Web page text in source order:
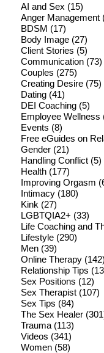
AI and Sex (15)
Anger Management
BDSM (17)
Body Image(27)
Client Stories (5)
Communication(73)
Couples (275)
Creating Desire(75)
Dating(41)
DEI Coaching(5)
Employee Wellness
Events (8)
Free eGuides on
Gender(21)
Handling Conflict(5)
Health(177)
Improving Orgasm
Intimacy(180)
Kink (27)
LGBTQIA2+ (33)
Life Coaching and
Lifestyle(290)
Men(39)
Online Therapy(142)
Relationship Tips
Sex Positions (12)
Sex Therapist(107)
Sex Tips (84)
The Sex Healer
Trauma(113)
Videos (341)
Women(58)